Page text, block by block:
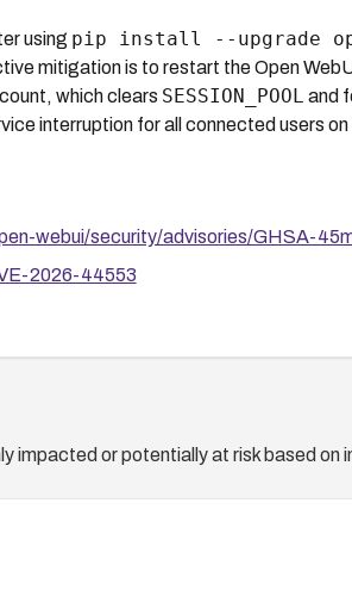
using pip install --upgrade
mitigation is to restart the Open
which clears SESSION_POOL and
interruption for all connected users
webui/security/advisories/GHSA-
2026-44553
impacted or potentially at risk based on